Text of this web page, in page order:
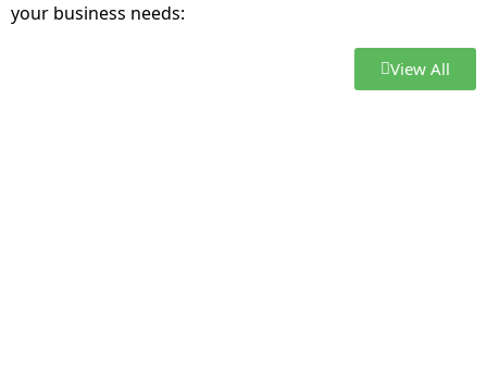
your business needs:
View All